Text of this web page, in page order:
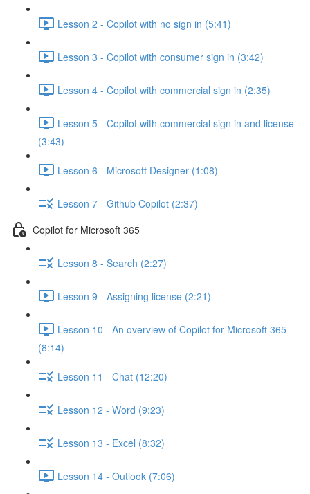
Lesson 2 - Copilot with no sign in (5:41)
Lesson 3 - Copilot with consumer sign in (3:42)
Lesson 4 - Copilot with commercial sign in (2:35)
Lesson 5 - Copilot with commercial sign in and license
(3:43)
Lesson 6 - Microsoft Designer (1:08)
Lesson 7 - Github Copilot (2:37)
Copilot for Microsoft 365
Lesson 8 - Search (2:27)
Lesson 9 - Assigning license (2:21)
Lesson 10 - An overview of Copilot for Microsoft 365
(8:14)
Lesson 11 - Chat (12:20)
Lesson 12 - Word (9:23)
Lesson 13 - Excel (8:32)
Lesson 14 - Outlook (7:06)